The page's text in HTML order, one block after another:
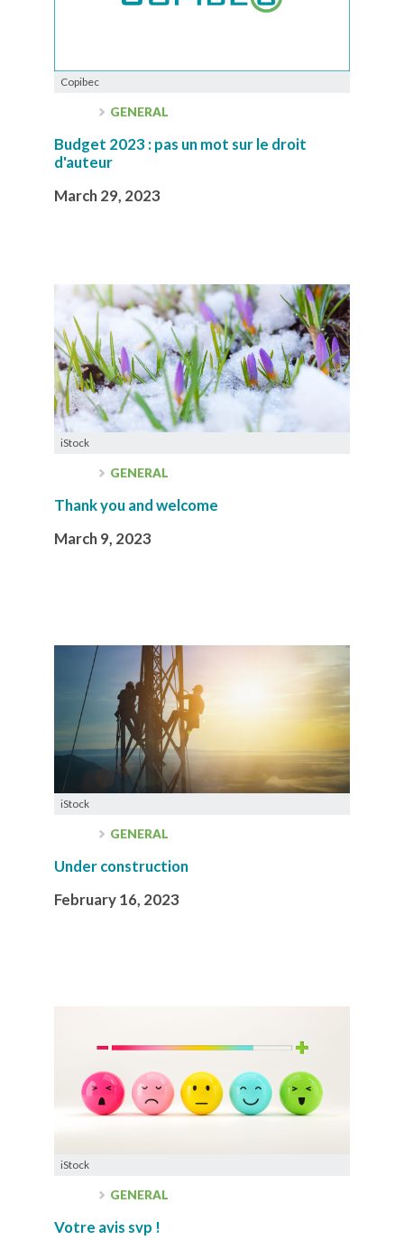
Copibec
GENERAL
Budget 2023 : pas un mot sur le droit
d'auteur
March 29, 2023
iStock
GENERAL
Thank you and welcome
March 9, 2023
iStock
GENERAL
Under construction
February 16, 2023
iStock
GENERAL
Votre avis svp !